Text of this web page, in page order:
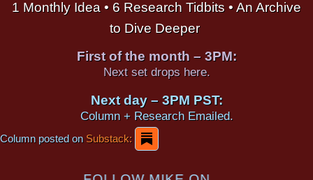
1 Monthly Idea • 6 Research Tidbits • An Archive
to Dive Deeper
First of the month – 3PM:
Next set drops here.
Next day – 3PM PST:
Column + Research Emailed.
Column posted onSubstack: